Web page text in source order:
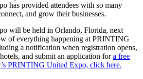
has provided attendees with so many
and grow their businesses.
will be held in Orlando, Florida, next
of everything happening at PRINTING
a notification when registration opens,
and submit an application fora free
PRINTING United Expo, click here.